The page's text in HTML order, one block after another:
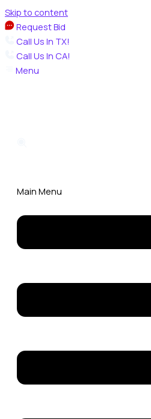
Skip to content
Request Bid
Call Us In TX!
Call Us In CA!
Menu
Main Menu